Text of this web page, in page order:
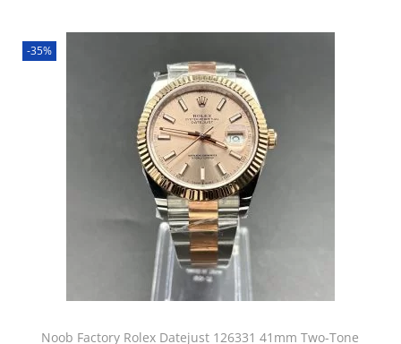
-35%
Noob Factory Rolex Datejust 126331 41mm Two-Tone